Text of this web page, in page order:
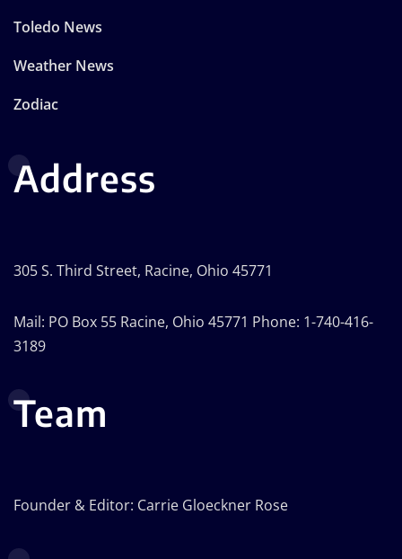
Toledo News
Weather News
Zodiac
Address
305 S. Third Street, Racine, Ohio 45771
Mail: PO Box 55 Racine, Ohio 45771 Phone: 1-740-416-
3189
Team
Founder & Editor: Carrie Gloeckner Rose